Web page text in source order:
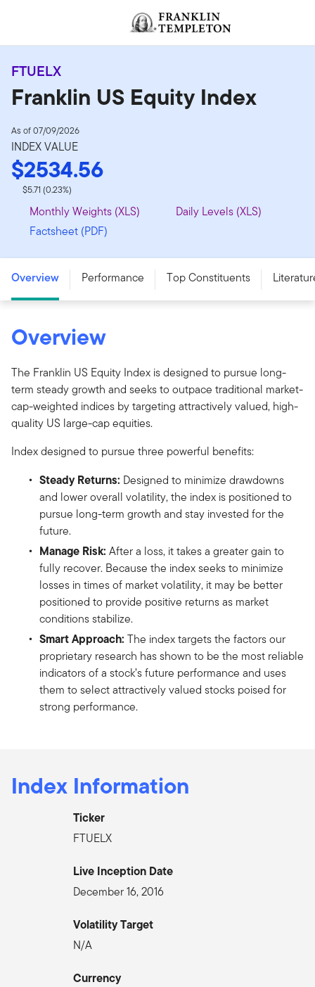
FTUELX
Franklin US Equity Index
As of 07/09/2026
INDEX VALUE
$2534.56
$5.71 (0.23%)
Monthly Weights (XLS)
Daily Levels (XLS)
Factsheet (PDF)
Overview Performance Top Constituents
Overview
The Franklin US Equity Index is designed to pursue long-
term steady growth and seeks to outpace traditional market-
cap-weighted indices by targeting attractively valued, high-
quality US large-cap equities.
Index designed to pursue three powerful benefits:
Steady Returns: Designed to minimize drawdowns
and lower overall volatility, the index is positioned to
pursue long-term growth and stay invested for the
future.
Manage Risk: After a loss, it takes a greater gain to
fully recover. Because the index seeks to minimize
losses in times of market volatility, it may be better
positioned to provide positive returns as market
conditions stabilize.
Smart Approach: The index targets the factors our
proprietary research has shown to be the most reliable
indicators of a stock’s future performance and uses
them to select attractively valued stocks poised for
strong performance.
Index Information
Ticker
FTUELX
Live Inception Date
December 16, 2016
Volatility Target
N/A
Currency